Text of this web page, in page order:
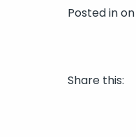
Posted inon
Share this: